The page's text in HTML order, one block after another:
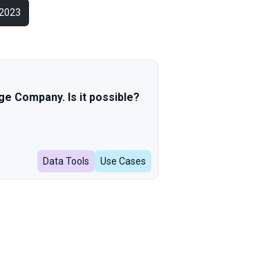
Company. Is it possible?
Data Tools Use Cases